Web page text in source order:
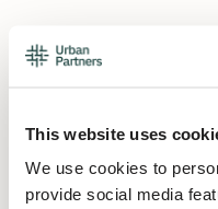
This website uses
We use cookies to
provide social media